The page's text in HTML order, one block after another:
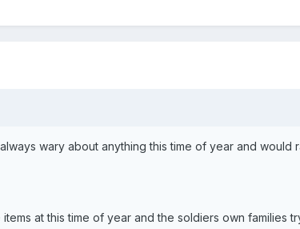
wary about anything this time of year and would
at this time of year and the soldiers own families